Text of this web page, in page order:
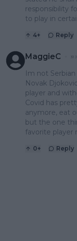
responsibility
to play in
4+ Reply
MaggieC 31
Im not
Novak
player and
Covid has
anymore, eat
but the one
favorite player
0+ Reply